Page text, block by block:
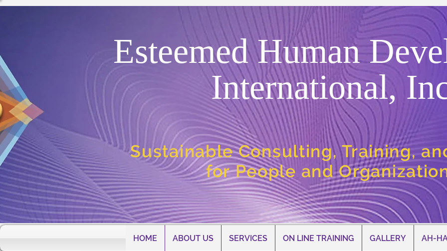
Esteemed Human
International,
Sustainable Consulting, Training,
for People and
HOME ABOUT US SERVICES ON LINE TRAINING GALLERY AH-